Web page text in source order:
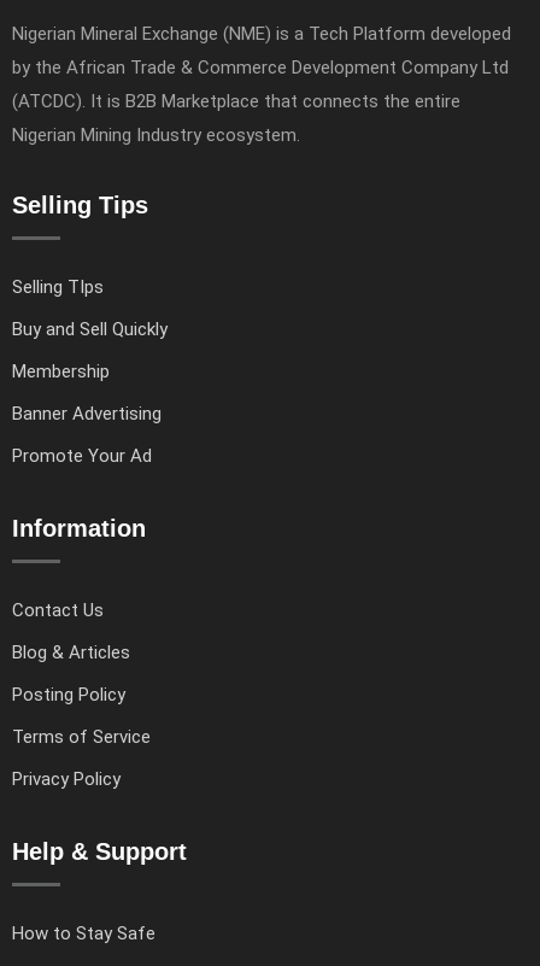
Nigerian Mineral Exchange (NME) is a Tech Platform developed
by the African Trade & Commerce Development Company Ltd
(ATCDC). It is B2B Marketplace that connects the entire
Nigerian Mining Industry ecosystem.
Selling Tips
Selling TIps
Buy and Sell Quickly
Membership
Banner Advertising
Promote Your Ad
Information
Contact Us
Blog & Articles
Posting Policy
Terms of Service
Privacy Policy
Help & Support
How to Stay Safe